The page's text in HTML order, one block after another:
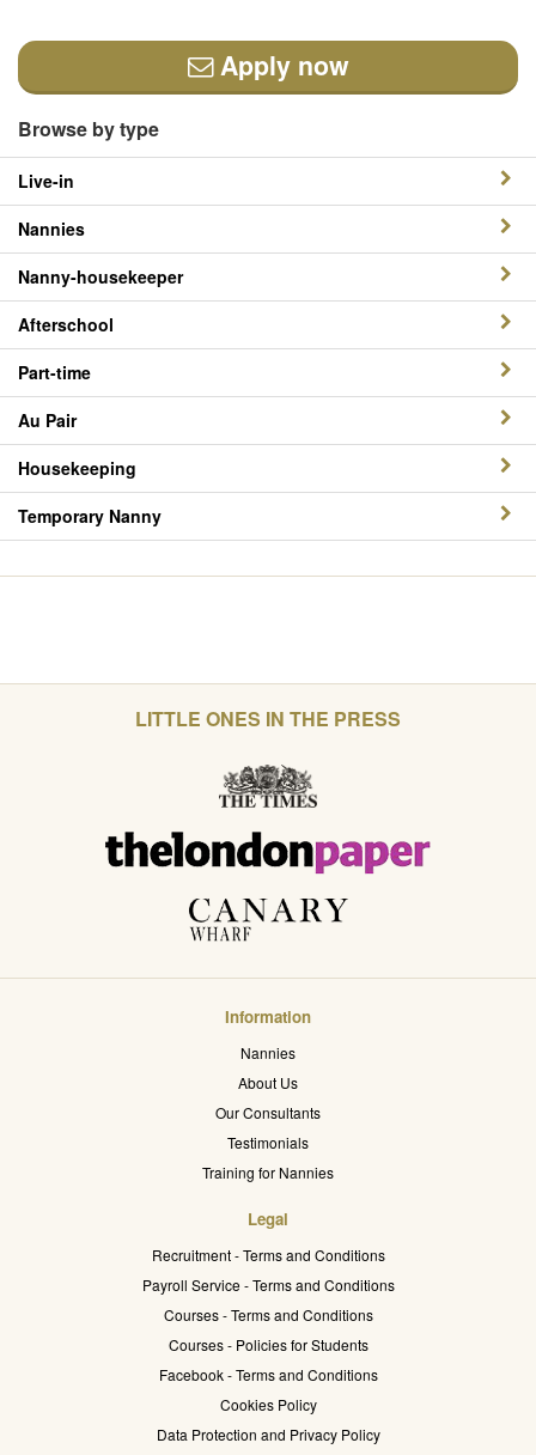
Apply now
Browse by type
Live-in
Nannies
Nanny-housekeeper
Afterschool
Part-time
Au Pair
Housekeeping
Temporary Nanny
LITTLE ONES IN THE PRESS
Information
Nannies
About Us
Our Consultants
Testimonials
Training for Nannies
Legal
Recruitment - Terms and Conditions
Payroll Service - Terms and Conditions
Courses - Terms and Conditions
Courses - Policies for Students
Facebook - Terms and Conditions
Cookies Policy
Data Protection and Privacy Policy